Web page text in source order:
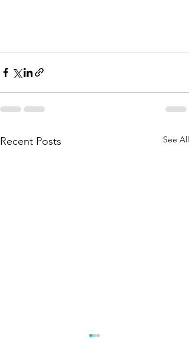
Recent Posts See All